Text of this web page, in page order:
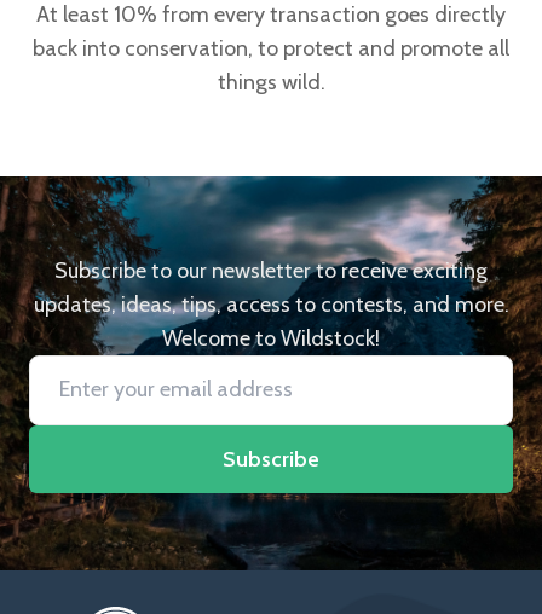
At least 10% from every transaction goes directly
back into conservation, to protect and promote all
things wild.
Subscribe to our newsletter to receive exciting
updates, ideas, tips, access to contests, and more.
Welcome to Wildstock!
Subscribe